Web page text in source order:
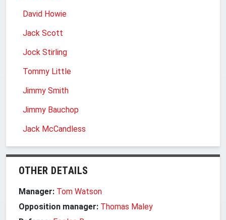
David Howie
Jack Scott
Jock Stirling
Tommy Little
Jimmy Smith
Jimmy Bauchop
Jack McCandless
OTHER DETAILS
Manager: Tom Watson
Opposition manager: Thomas Maley